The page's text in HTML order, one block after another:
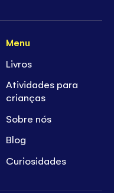
Menu
Livros
Atividades para
crianças
Sobre nós
Blog
Curiosidades